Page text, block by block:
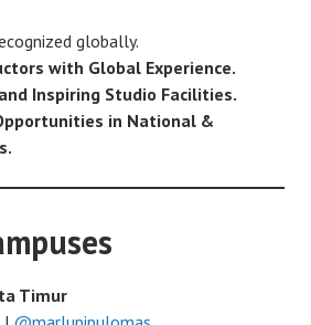
globally.
with Global Experience.
Inspiring Studio Facilities.
in National &
Timur